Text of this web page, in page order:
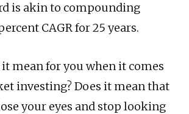
is akin to compounding
CAGR for 25 years.
it mean for you when it comes
investing? Does it mean that
your eyes and stop looking